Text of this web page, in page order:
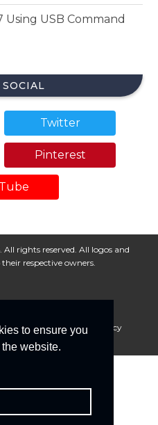
to ensure you
website.
USB Command
SOCIAL
Twitter
Pinterest
rights reserved. All logos and
respective owners.
Policy
Cookie Policy
With Us